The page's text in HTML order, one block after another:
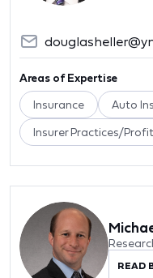
Areas of Expertise
Insurance Auto
Insurer Practices/
READ